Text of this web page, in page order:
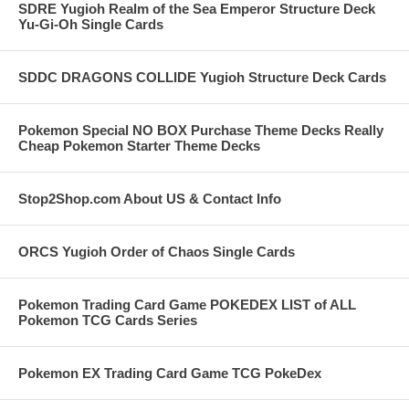
SDRE Yugioh Realm of the Sea Emperor Structure Deck
Yu-Gi-Oh Single Cards
SDDC DRAGONS COLLIDE Yugioh Structure Deck Cards
Pokemon Special NO BOX Purchase Theme Decks Really
Cheap Pokemon Starter Theme Decks
Stop2Shop.com About US & Contact Info
ORCS Yugioh Order of Chaos Single Cards
Pokemon Trading Card Game POKEDEX LIST of ALL
Pokemon TCG Cards Series
Pokemon EX Trading Card Game TCG PokeDex